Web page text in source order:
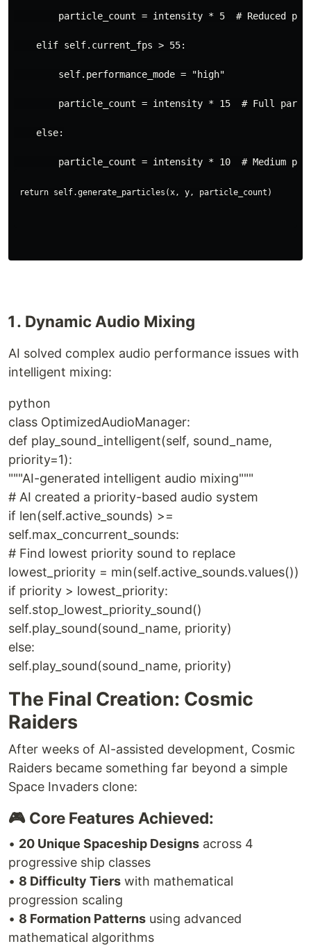
particle_count = intensity * 5  # Reduced
    elif self.current_fps > 55:
        self.performance_mode = "high"
particle_count = intensity * 15  # Full
    else:
Dynamic Audio Mixing
AI solved complex audio performance issues with
intelligent mixing:
python
class OptimizedAudioManager:
def play_sound_intelligent(self, sound_name,
priority=1):
"""AI-generated intelligent audio mixing"""
# AI created a priority-based audio system
if len(self.active_sounds) >=
self.max_concurrent_sounds:
# Find lowest priority sound to replace
lowest_priority = min(self.active_sounds.values())
if priority > lowest_priority:
self.stop_lowest_priority_sound()
self.play_sound(sound_name, priority)
else:
self.play_sound(sound_name, priority)
The Final Creation: Cosmic
Raiders
After weeks of AI-assisted development, Cosmic
Raiders became something far beyond a simple
Space Invaders clone:
🎮 Core Features Achieved:
• 20 Unique Spaceship Designs across 4
progressive ship classes
• 8 Difficulty Tiers with mathematical
progression scaling
• 8 Formation Patterns using advanced
mathematical algorithms